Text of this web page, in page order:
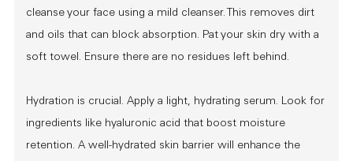
cleanse your face using a mild cleanser. This removes dirt
and oils that can block absorption. Pat your skin dry with a
soft towel. Ensure there are no residues left behind.
Hydration is crucial. Apply a light, hydrating serum. Look for
ingredients like hyaluronic acid that boost moisture
retention. A well-hydrated skin barrier will enhance the